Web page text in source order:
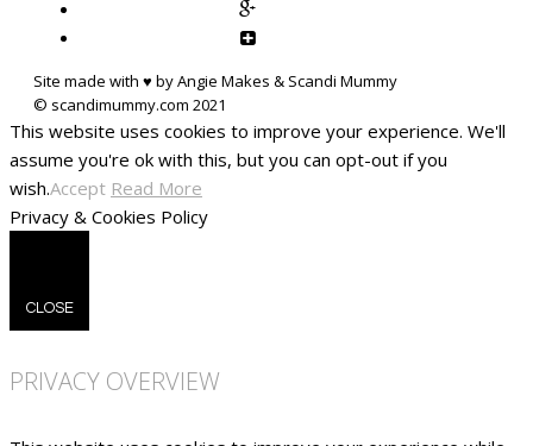
Site made with ♥ by Angie Makes & Scandi Mummy
This website uses cookies to improve your experience. We'll
assume you're ok with this, but you can opt-out if you
wish.Accept Read More
Privacy & Cookies Policy
CLOSE
PRIVACY OVERVIEW